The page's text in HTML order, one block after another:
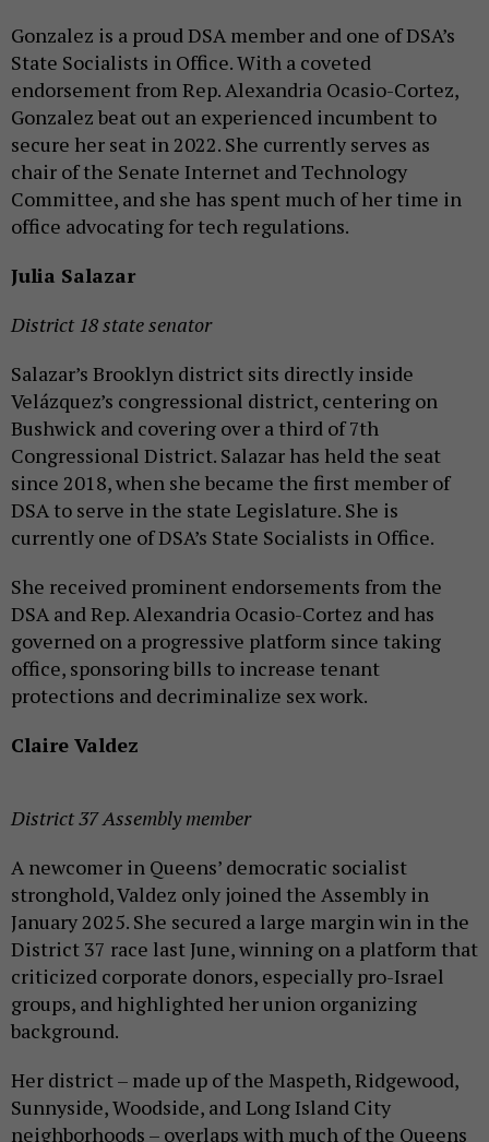
Gonzalez is a proud DSA member and one of DSA’s
State Socialists in Office. With a coveted
endorsement from Rep. Alexandria Ocasio-Cortez,
Gonzalez beat out an experienced incumbent to
secure her seat in 2022. She currently serves as
chair of the Senate Internet and Technology
Committee, and she has spent much of her time in
office advocating for tech regulations.
Julia Salazar
District 18 state senator
Salazar’s Brooklyn district sits directly inside
Velázquez’s congressional district, centering on
Bushwick and covering over a third of 7th
Congressional District. Salazar has held the seat
since 2018, when she became the first member of
DSA to serve in the state Legislature. She is
currently one of DSA’s State Socialists in Office.
She received prominent endorsements from the
DSA and Rep. Alexandria Ocasio-Cortez and has
governed on a progressive platform since taking
office, sponsoring bills to increase tenant
protections and decriminalize sex work.
Claire Valdez
District 37 Assembly member
A newcomer in Queens’ democratic socialist
stronghold, Valdez only joined the Assembly in
January 2025. She secured a large margin win in the
District 37 race last June, winning on a platform that
criticized corporate donors, especially pro-Israel
groups, and highlighted her union organizing
background.
Her district – made up of the Maspeth, Ridgewood,
Sunnyside, Woodside, and Long Island City
neighborhoods – overlaps with much of the Queens